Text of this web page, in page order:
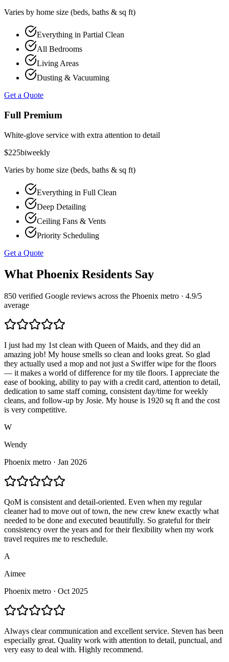
Varies by home size (beds, baths & sq ft)
Everything in Partial Clean
All Bedrooms
Living Areas
Dusting & Vacuuming
Get a Quote
Full Premium
White-glove service with extra attention to detail
$225biweekly
Varies by home size (beds, baths & sq ft)
Everything in Full Clean
Deep Detailing
Ceiling Fans & Vents
Priority Scheduling
Get a Quote
What Phoenix Residents Say
850 verified Google reviews across the Phoenix metro · 4.9/5
average
I just had my 1st clean with Queen of Maids, and they did an
amazing job! My house smells so clean and looks great. So glad
they actually used a mop and not just a Swiffer wipe for the floors
— it makes a world of difference for my tile floors. I appreciate the
ease of booking, ability to pay with a credit card, attention to detail,
dedication to same staff coming, consistent day/time for weekly
cleans, and follow-up by Josie. My house is 1920 sq ft and the cost
is very competitive.
W
Wendy
Phoenix metro · Jan 2026
QoM is consistent and detail-oriented. Even when my regular
cleaner had to move out of town, the new crew knew exactly what
needed to be done and executed beautifully. So grateful for their
consistency over the years and for their flexibility when my work
travel requires me to reschedule.
A
Aimee
Phoenix metro · Oct 2025
Always clear communication and excellent service. Steven has been
especially great. Quality work with attention to detail, punctual, and
very easy to deal with. Highly recommend.